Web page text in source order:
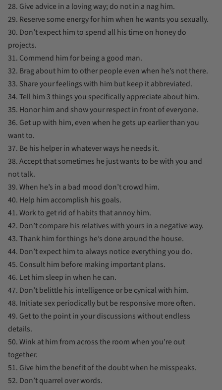
28. Give advice in a loving way; do not in a nag him.
29. Reserve some energy for him when he wants you sexually.
30. Don’t expect him to spend all his time on honey do
projects.
31. Commend him for being a good man.
32. Brag about him to other people even when he’s not there.
33. Share your feelings with him but keep it abbreviated.
34. Tell him 3 things you specifically appreciate about him.
35. Honor him and show your respect in front of everyone.
36. Get up with him, even when he gets up earlier than you
want to.
37. Be his helper in whatever ways he needs it.
38. Accept that sometimes he just wants to be with you and
not talk.
39. When he’s in a bad mood don’t crowd him.
40. Help him accomplish his goals.
41. Work to get rid of habits that annoy him.
42. Don’t compare his relatives with yours in a negative way.
43. Thank him for things he’s done around the house.
44. Don’t expect him to always notice everything you do.
45. Consult him before making important plans.
46. Let him sleep in when he can.
47. Don’t belittle his intelligence or be cynical with him.
48. Initiate sex periodically but be responsive more often.
49. Get to the point in your discussions without endless
details.
50. Wink at him from across the room when you’re out
together.
51. Give him the benefit of the doubt when he misspeaks.
52. Don’t quarrel over words.